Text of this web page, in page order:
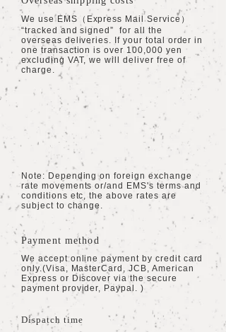
We use EMS（Express Mail Service）
“tracked and signed” for all the
overseas deliveries. If your total order in
one transaction is over 100,000 yen
excluding VAT, we will deliver free of
charge.
Note: Depending on foreign exchange
rate movements or/and EMS's terms and
conditions etc, the above rates are
subject to change.
Payment method
We accept online payment by credit card
only.(Visa, MasterCard, JCB, American
Express or Discover via the secure
payment provider, Paypal. )
Dispatch time